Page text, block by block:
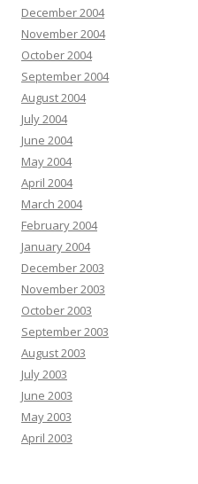
December 2004
November 2004
October 2004
September 2004
August 2004
July 2004
June 2004
May 2004
April 2004
March 2004
February 2004
January 2004
December 2003
November 2003
October 2003
September 2003
August 2003
July 2003
June 2003
May 2003
April 2003